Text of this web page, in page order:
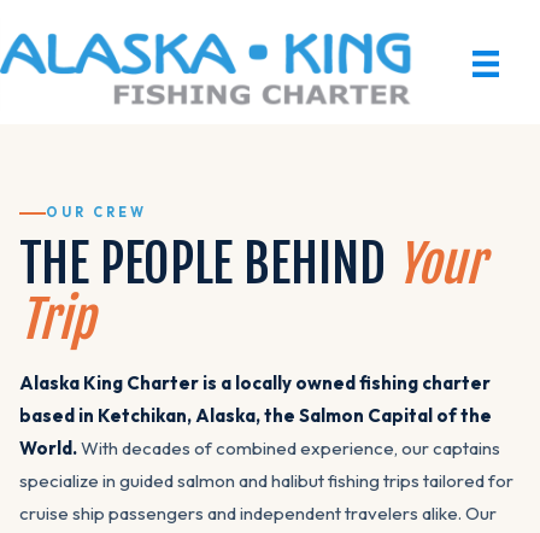
OUR CREW
THE PEOPLE BEHIND Your
Trip
Alaska King Charter is a locally owned fishing charter
based in Ketchikan, Alaska, the Salmon Capital of the
World.With decades of combined experience, our captains
specialize in guided salmon and halibut fishing trips tailored for
cruise ship passengers and independent travelers alike. Our